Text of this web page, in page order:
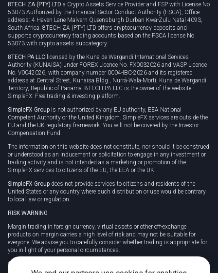
8TECH ZA (PTY) LTD a Crypto Assets Service Provider and FSP with License No
53073 Authorized by the Financial Sector Conduct Authority (FSCA), Office
address: 4 Haven Lane Malvern Queensburgh Durban Kwa-Zulu Natal 4093,
South Africa. 8TECH ZA (PTY) LTD offers cryptocurrency deposits and
supports cryptocurrency trading accounts based on the FSCA license No
53073 with crypto assets subcategory.
8TECH PA LLC licensed by the Kuna de Wargandí International Services
Authority (KUNAISA) under FOREX Licence No. FX0032026 and VASP Licence
No. V0042026, with company number 0004-IBC-2026 and its registered
address at Central Street, Kunaisa Bldg., Nurrá-Wala-Mortí, Kuna de Wargandí
Territory, Republic of Panama. 8TECH PA LLC is the owner of the website
SimpleFX: Free trading & investing platform.
SimpleFX Group is not authorized by any EU authority, EEA National
Competent Authority or the United Kingdom. SimpleFX services are outside the
EU and the UK regulatory framework. You will not be covered by the Investor
Compensation Fund.
The information on this website does not constitute, nor should it be construed
or understood as an inducement or solicitation to engage in any investment or
trading activity and is not intended as a marketing or promotion of the
SimpleFX services to citizens of the EU, the EEA or the UK.
SimpleFX Group does not provide services to citizens and residents of the
United States or any country where such distribution or use would be contrary
to local law or regulation.
RISK WARNING
Margin trading in foreign currency, virtual assets or other off-exchange
products on margin carries a high level of risk and may not be suitable for
everyone. We advise you to carefully consider whether trading is appropriate for
you in light of your personal circumstances.
CFDs are complex instruments and carry a high risk of losing money rapidly
due to leverage. 78% of retail investor accounts lose money when trading CFDs